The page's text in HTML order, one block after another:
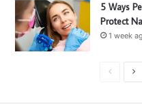
5 Ways
Protect
1 week